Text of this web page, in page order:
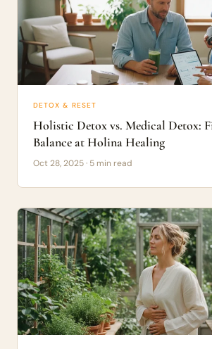
DETOX & RESET
Holistic Detox vs. Medical Detox:
Balance at Holina Healing
Oct 28, 2025 · 5 min read